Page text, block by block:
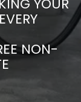
YOUR
NON-